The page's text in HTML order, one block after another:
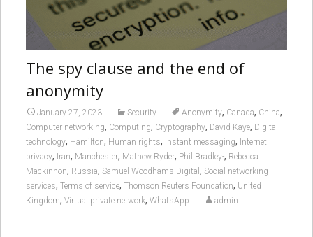
The spy clause and the end of
anonymity
January 27, 2023 Security Anonymity, Canada, China,
Computer networking, Computing, Cryptography, David Kaye, Digital
technology, Hamilton, Human rights, Instant messaging, Internet
privacy, Iran, Manchester, Mathew Ryder, Phil Bradley-, Rebecca
Mackinnon, Russia, Samuel Woodhams Digital , Social networking
services, Terms of service, Thomson Reuters Foundation, United
Kingdom, Virtual private network, WhatsApp admin